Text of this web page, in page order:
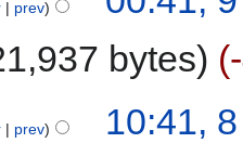
prev
bytes
prev
10:41,